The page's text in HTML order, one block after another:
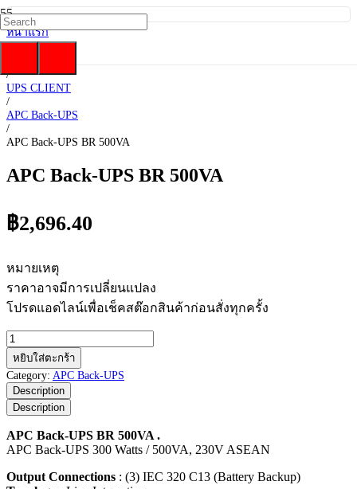
หน้าแรก
/
/
UPS CLIENT
/
APC Back-UPS
/
APC Back-UPS BR 500VA
APC Back-UPS BR 500VA
฿2,696.40
หมายเหตุ
ราคาอาจมีการเปลี่ยนแปลง
โปรดแอดไลน์เพื่อเช็คสต๊อกสินค้าก่อนสั่งทุกครั้ง
จำนวน
APC
Back-
UPS
BR
500VA
ชิ้น
หยิบใส่ตะกร้า
Category: APC Back-UPS
Description
Description
APC Back-UPS BR 500VA .
APC Back-UPS 300 Watts / 500VA, 230V ASEAN
Output Connections : (3) IEC 320 C13 (Battery Backup)